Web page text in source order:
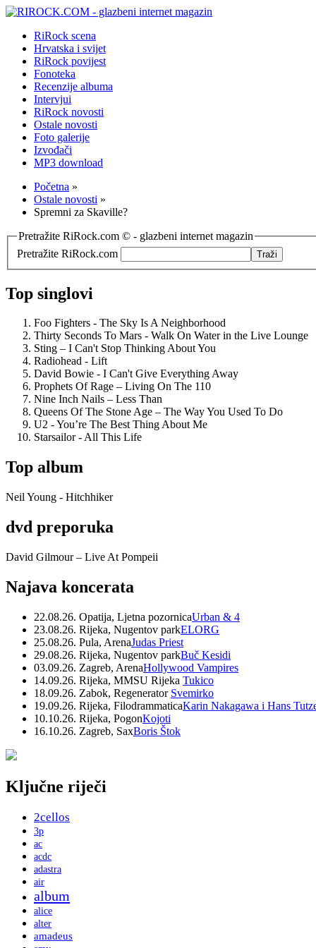
RiRock scena
Hrvatska i svijet
RiRock povijest
Fonoteka
Recenzije albuma
Intervjui
RiRock novosti
Ostale novosti
Foto galerije
Izvođači
MP3 download
Početna »
Ostale novosti »
Spremni za Skaville?
Pretražite RiRock.com © - glazbeni internet magazin
Pretražite RiRock.com
Top singlovi
Foo Fighters - The Sky Is A Neighborhood
Thirty Seconds To Mars - Walk On Water in the Live Lounge
Sting – I Can't Stop Thinking About You
Radiohead - Lift
David Bowie - I Can't Give Everything Away
Prophets Of Rage – Living On The 110
Nine Inch Nails – Less Than
Queens Of The Stone Age – The Way You Used To Do
U2 - You’re The Best Thing About Me
Starsailor - All This Life
Top album
Neil Young - Hitchhiker
dvd preporuka
David Gilmour – Live At Pompeii
Najava koncerata
22.08.26. Opatija, Ljetna pozornicaUrban & 4
23.08.26. Rijeka, Nugentov parkELORG
25.08.26. Pula, ArenaJudas Priest
29.08.26. Rijeka, Nugentov parkBuč Kesidi
03.09.26. Zagreb, ArenaHollywood Vampires
14.09.26. Rijeka, MMSU Rijeka Tukico
18.09.26. Zabok, Regenerator Svemirko
19.09.26. Rijeka, FilodrammaticaKarin Nakagawa i Hans
10.10.26. Rijeka, PogonKojoti
16.10.26. Zagreb, SaxBoris Štok
Ključne riječi
2cellos
3p
ac
acdc
adastra
air
album
alice
alter
amadeus